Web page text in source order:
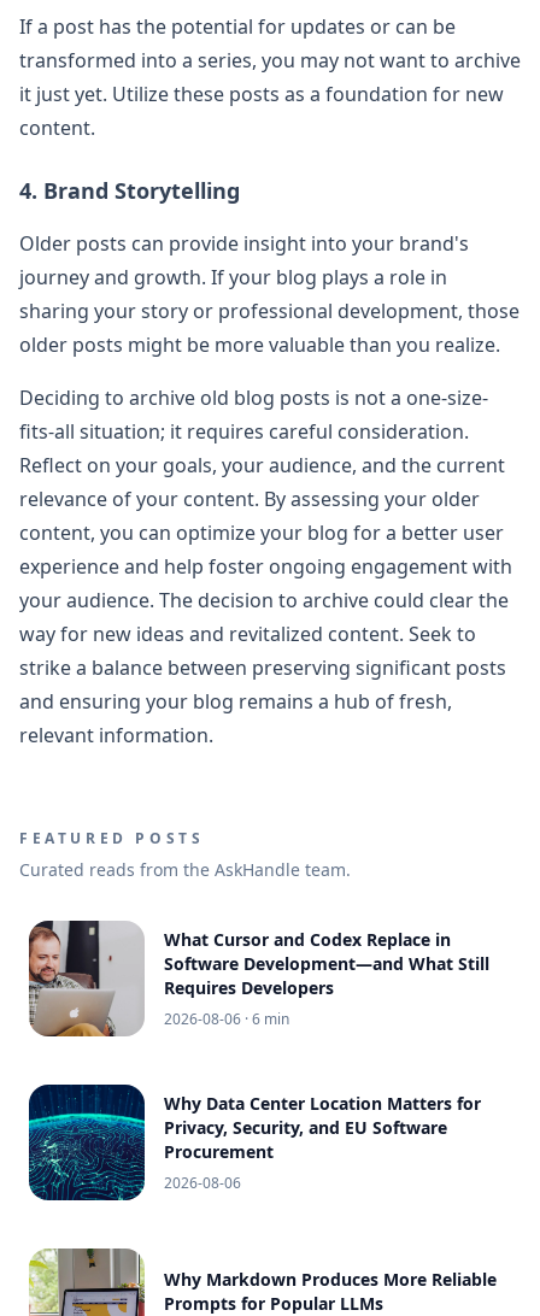
If a post has the potential for updates or can be
transformed into a series, you may not want to archive
it just yet. Utilize these posts as a foundation for new
content.
4. Brand Storytelling
Older posts can provide insight into your brand's
journey and growth. If your blog plays a role in
sharing your story or professional development, those
older posts might be more valuable than you realize.
Deciding to archive old blog posts is not a one-size-
fits-all situation; it requires careful consideration.
Reflect on your goals, your audience, and the current
relevance of your content. By assessing your older
content, you can optimize your blog for a better user
experience and help foster ongoing engagement with
your audience. The decision to archive could clear the
way for new ideas and revitalized content. Seek to
strike a balance between preserving significant posts
and ensuring your blog remains a hub of fresh,
relevant information.
FEATURED POSTS
Curated reads from the AskHandle team.
What Cursor and Codex Replace in
Software Development—and What Still
Requires Developers
2026-08-06 · 6 min
Why Data Center Location Matters for
Privacy, Security, and EU Software
Procurement
2026-08-06
Why Markdown Produces More Reliable
Prompts for Popular LLMs